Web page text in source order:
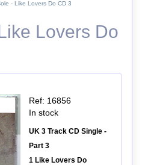
- Like Lovers Do CD 3
Lovers Do
Ref: 16856
In stock
UK 3 Track CD Single -
Part 3
1 Like Lovers Do